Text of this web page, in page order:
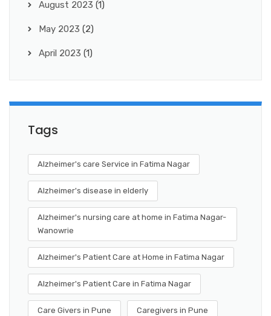
August 2023 (1)
May 2023 (2)
April 2023 (1)
Tags
Alzheimer's care Service in Fatima Nagar
Alzheimer's disease in elderly
Alzheimer's nursing care at home in Fatima Nagar-
Wanowrie
Alzheimer's Patient Care at Home in Fatima Nagar
Alzheimer's Patient Care in Fatima Nagar
Care Givers in Pune Caregivers in Pune